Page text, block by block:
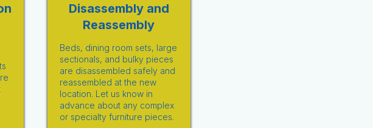
Disassembly and
Reassembly
Beds, dining room sets, large
sectionals, and bulky pieces
are disassembled safely and
reassembled at the new
location. Let us know in
advance about any complex
or specialty furniture pieces.